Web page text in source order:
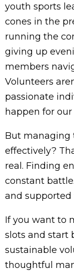
youth sports
cones in the
running the
giving up
members
Volunteers
passionate
happen for our
But managing
effectively?
real. Finding
constant
and
If you want to
slots and start
sustainable
thoughtful